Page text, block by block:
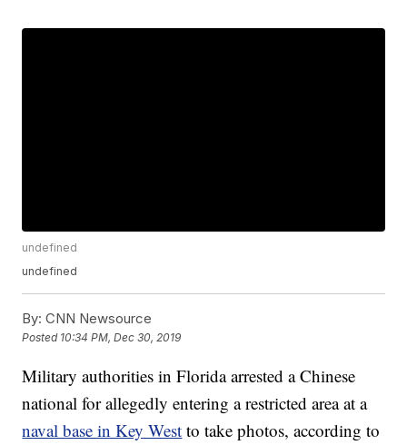
undefined
undefined
By: CNN Newsource
Posted 10:34 PM, Dec 30, 2019
Military authorities in Florida arrested a Chinese
national for allegedly entering a restricted area at a
naval base in Key West to take photos, according to